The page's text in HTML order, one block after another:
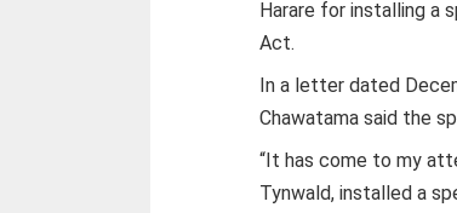
Harare for installing a
Act.
In a letter dated
Chawatama said the
“It has come to my
Tynwald, installed a